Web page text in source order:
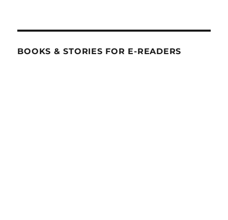
BOOKS & STORIES FOR E-READERS